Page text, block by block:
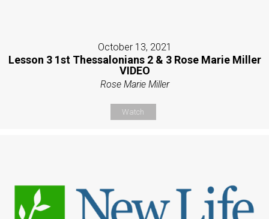
October 13, 2021
Lesson 3 1st Thessalonians 2 & 3 Rose Marie Miller
VIDEO
Rose Marie Miller
Watch